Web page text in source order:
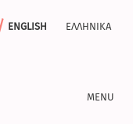
english ελληνικα